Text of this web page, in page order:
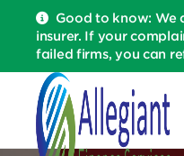
Good to know: We
insurer. If your
failed firms, you can